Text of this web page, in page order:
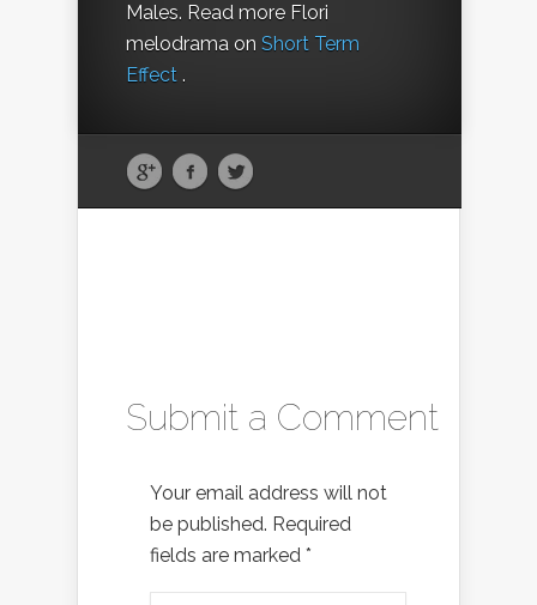
Males. Read more Flori
melodrama on Short Term
Effect .
Submit a Comment
Your email address will not
be published. Required
fields are marked *